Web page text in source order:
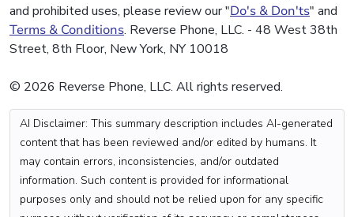
and prohibited uses, please review our "Do's & Don'ts" and
Terms & Conditions. Reverse Phone, LLC. - 48 West 38th
Street, 8th Floor, New York, NY 10018
© 2026 Reverse Phone, LLC. All rights reserved.
AI Disclaimer: This summary description includes AI-generated
content that has been reviewed and/or edited by humans. It
may contain errors, inconsistencies, and/or outdated
information. Such content is provided for informational
purposes only and should not be relied upon for any specific